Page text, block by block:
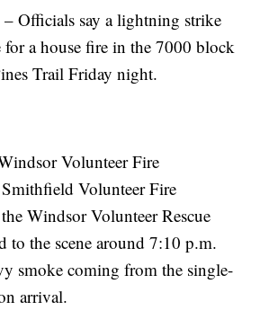
Officials say a lightning strike
for a house fire in the 7000 block
Trail Friday night.
Volunteer Fire
Volunteer Fire
Windsor Volunteer Rescue
to the scene around 7:10 p.m.
smoke coming from the single-
arrival.